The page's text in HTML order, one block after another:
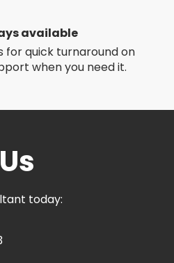
available
for quick turnaround on
when you need it.
today: